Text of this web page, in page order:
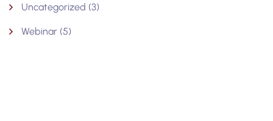
Uncategorized (3)
Webinar (5)